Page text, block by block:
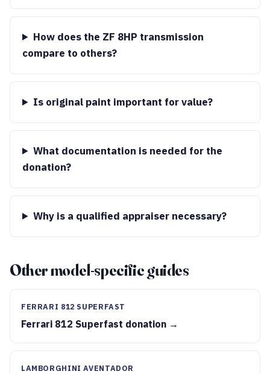
How does the ZF 8HP transmission
compare to others?
Is original paint important for value?
What documentation is needed for the
donation?
Why is a qualified appraiser necessary?
Other model-specific guides
FERRARI 812 SUPERFAST
Ferrari 812 Superfast donation →
LAMBORGHINI AVENTADOR